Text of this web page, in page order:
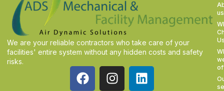
We are your reliable contractors who take care of your
facilities' entire system without any hidden costs and safety
risks.
us